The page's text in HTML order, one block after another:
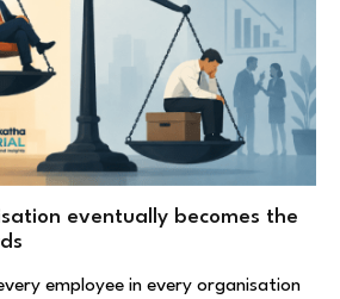
eventually becomes the
employee in every organisation